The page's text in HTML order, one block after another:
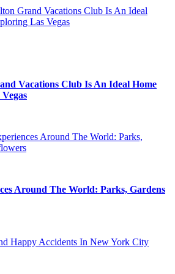
Vacations Club Is An Ideal Home
Around The World: Parks, Gardens